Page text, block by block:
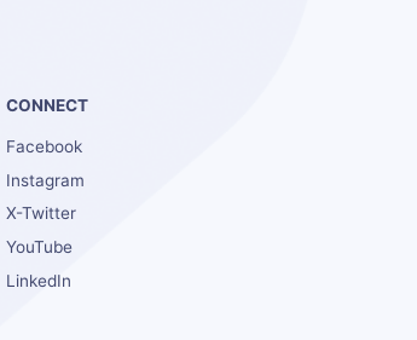
CONNECT
Facebook
Instagram
X-Twitter
YouTube
LinkedIn